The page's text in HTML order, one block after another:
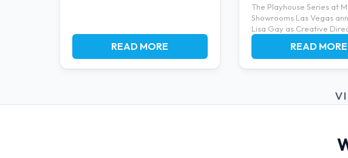
READ MORE
The Playhouse Series at
Showrooms Las Vegas
Lisa Gay as Creative
bringing...
READ MORE